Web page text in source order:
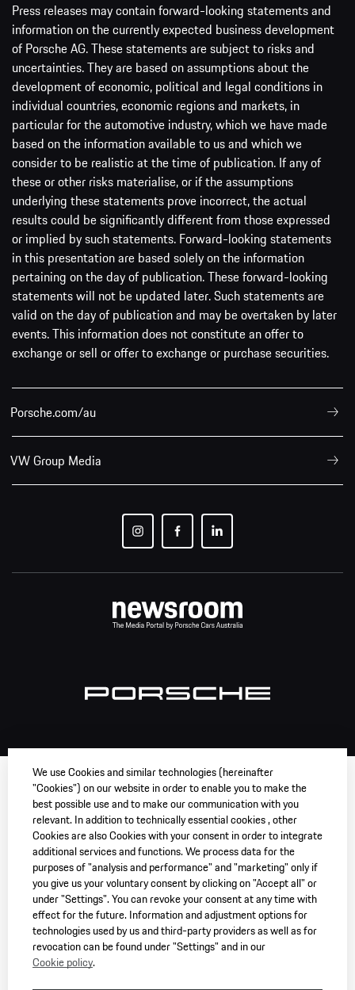
Press releases may contain forward-looking statements and
information on the currently expected business development
of Porsche AG. These statements are subject to risks and
uncertainties. They are based on assumptions about the
development of economic, political and legal conditions in
individual countries, economic regions and markets, in
particular for the automotive industry, which we have made
based on the information available to us and which we
consider to be realistic at the time of publication. If any of
these or other risks materialise, or if the assumptions
underlying these statements prove incorrect, the actual
results could be significantly different from those expressed
or implied by such statements. Forward-looking statements
in this presentation are based solely on the information
pertaining on the day of publication. These forward-looking
statements will not be updated later. Such statements are
valid on the day of publication and may be overtaken by later
events. This information does not constitute an offer to
exchange or sell or offer to exchange or purchase securities.
Porsche.com/au
VW Group Media
We use Cookies and similar technologies (hereinafter
"Cookies") on our website in order to enable you to make the
best possible use and to make our communication with you
relevant. In addition to technically essential cookies , other
Cookies are also Cookies with your consent in order to integrate
additional services and functions. We process data for the
purposes of "analysis and performance" and "marketing" only if
you give us your voluntary consent by clicking on "Accept all" or
under "Settings". You can revoke your consent at any time with
effect for the future. Information and adjustment options for
technologies used by us and third-party providers as well as for
revocation can be found under "Settings" and in our
Cookie policy.